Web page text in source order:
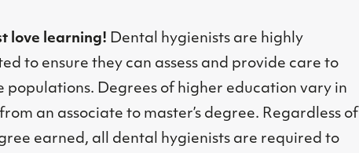
love learning! Dental hygienists are highly
to ensure they can assess and provide care to
populations. Degrees of higher education vary in
an associate to master’s degree. Regardless of
earned, all dental hygienists are required to